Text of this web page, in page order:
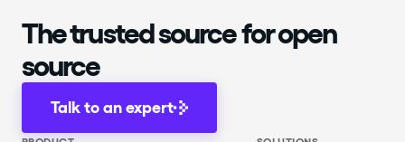
The trusted source for open
source
Talk to an expert